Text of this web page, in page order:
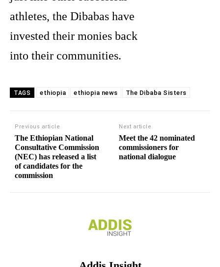
athletes, the Dibabas have
invested their monies back
into their communities.
TAGS ethiopia ethiopia news The Dibaba Sisters
Previous article
The Ethiopian National
Consultative Commission
(NEC) has released a list
of candidates for the
commission
Next article
Meet the 42 nominated
commissioners for
national dialogue